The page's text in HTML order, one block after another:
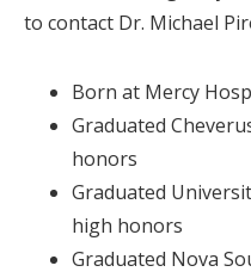
to contact Dr. Michael
Born at Mercy
Graduated
honors
Graduated
high honors
Graduated Nova